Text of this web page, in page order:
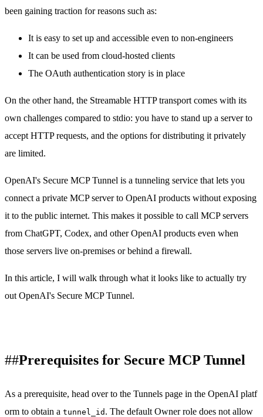
been gaining traction for reasons such as:
It is easy to set up and accessible even to non-engineers
It can be used from cloud-hosted clients
The OAuth authentication story is in place
On the other hand, the Streamable HTTP transport comes with its
own challenges compared to stdio: you have to stand up a server to
accept HTTP requests, and the options for distributing it privately
are limited.
OpenAI's Secure MCP Tunnel is a tunneling service that lets you
connect a private MCP server to OpenAI products without exposing
it to the public internet. This makes it possible to call MCP servers
from ChatGPT, Codex, and other OpenAI products even when
those servers live on-premises or behind a firewall.
In this article, I will walk through what it looks like to actually try
out OpenAI's Secure MCP Tunnel.
Prerequisites for Secure MCP Tunnel
As a prerequisite, head over to the Tunnels page in the OpenAI platf
orm to obtain a tunnel_id . The default Owner role does not allow